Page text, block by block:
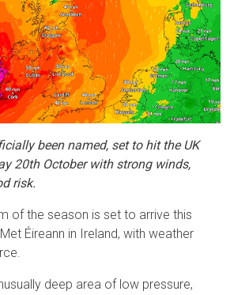
been named, set to hit the UK
20th October with strong winds,
risk.
of the season is set to arrive this
Éireann in Ireland, with weather
deep area of low pressure,